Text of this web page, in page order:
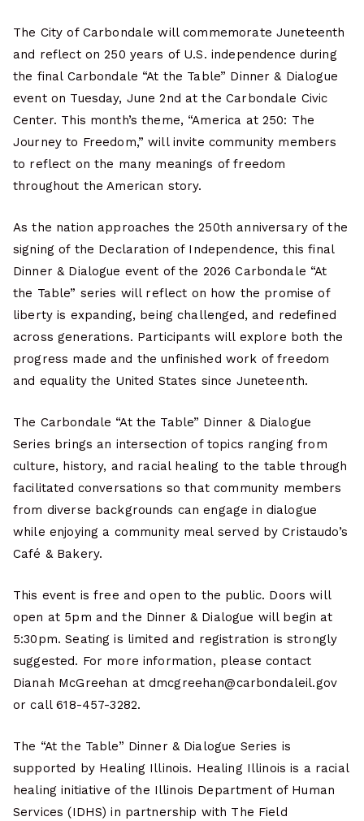
The City of Carbondale will commemorate Juneteenth
and reflect on 250 years of U.S. independence during
the final Carbondale “At the Table” Dinner & Dialogue
event on Tuesday, June 2nd at the Carbondale Civic
Center. This month’s theme, “America at 250: The
Journey to Freedom,” will invite community members
to reflect on the many meanings of freedom
throughout the American story.
As the nation approaches the 250th anniversary of the
signing of the Declaration of Independence, this final
Dinner & Dialogue event of the 2026 Carbondale “At
the Table” series will reflect on how the promise of
liberty is expanding, being challenged, and redefined
across generations. Participants will explore both the
progress made and the unfinished work of freedom
and equality the United States since Juneteenth.
The Carbondale “At the Table” Dinner & Dialogue
Series brings an intersection of topics ranging from
culture, history, and racial healing to the table through
facilitated conversations so that community members
from diverse backgrounds can engage in dialogue
while enjoying a community meal served by Cristaudo’s
Café & Bakery.
This event is free and open to the public. Doors will
open at 5pm and the Dinner & Dialogue will begin at
5:30pm. Seating is limited and registration is strongly
suggested. For more information, please contact
Dianah McGreehan at dmcgreehan@carbondaleil.gov
or call 618-457-3282.
The “At the Table” Dinner & Dialogue Series is
supported by Healing Illinois. Healing Illinois is a racial
healing initiative of the Illinois Department of Human
Services (IDHS) in partnership with The Field